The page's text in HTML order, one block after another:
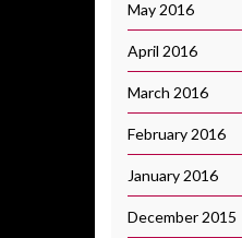
May 2016
April 2016
March 2016
February 2016
January 2016
December 2015